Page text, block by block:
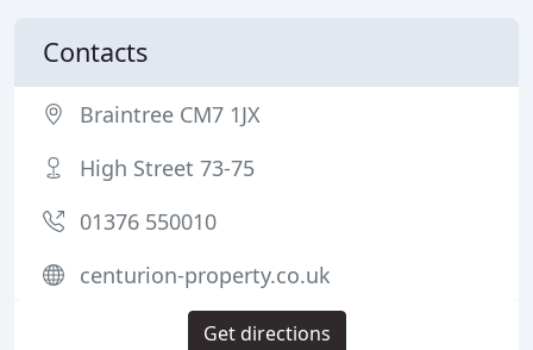
Contacts
Braintree CM7 1JX
High Street 73-75
01376 550010
centurion-property.co.uk
Get directions